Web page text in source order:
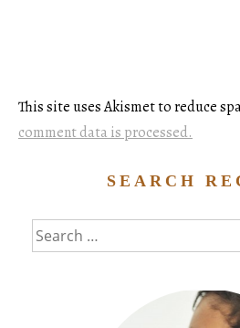
This site uses Akismet to reduce
comment data is processed.
SEARCH
Search
for: